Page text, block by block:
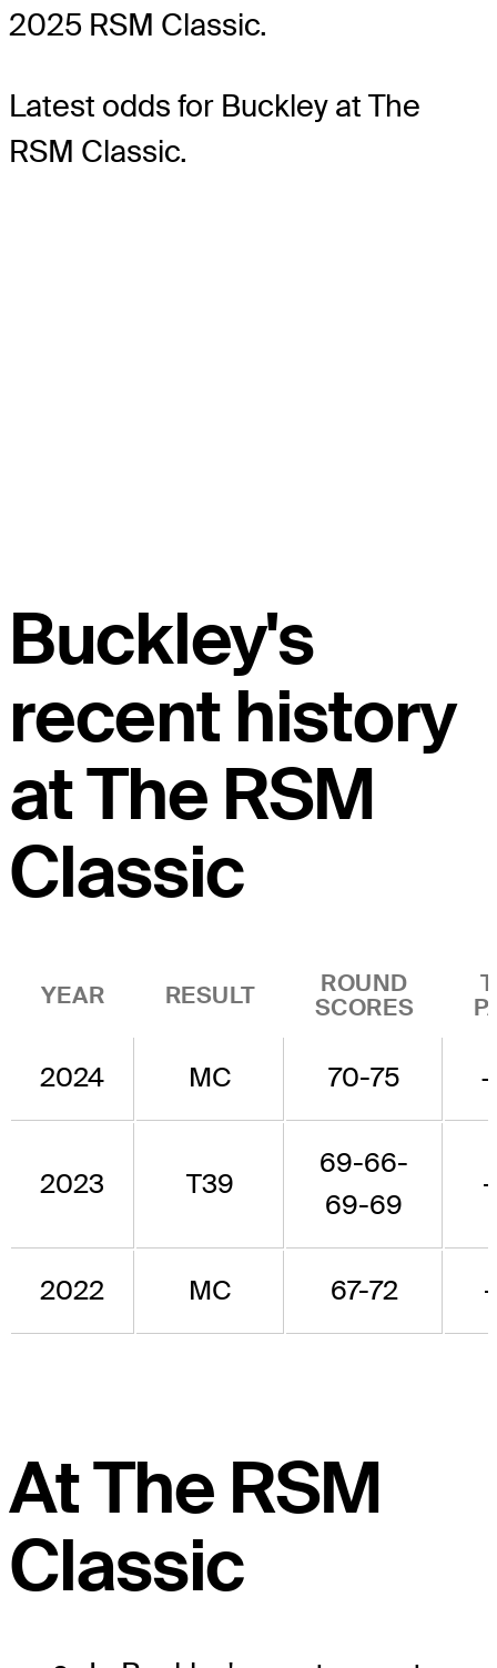
2025 RSM Classic.
Latest odds for Buckley at The
RSM Classic.
Buckley's
recent history
at The RSM
Classic
YEAR RESULT
ROUND
SCORES
2024 MC 70-75
2023 T39
69-66-
69-69
2022 MC 67-72
At The RSM
Classic